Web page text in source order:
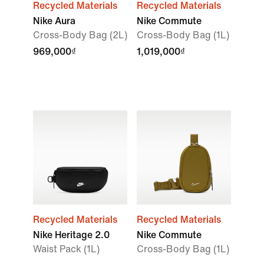
Recycled Materials
Nike Aura
Cross-Body Bag (2L)
969,000₫
Recycled Materials
Nike Commute
Cross-Body Bag (1L)
1,019,000₫
Recycled Materials
Nike Heritage 2.0
Waist Pack (1L)
Recycled Materials
Nike Commute
Cross-Body Bag (1L)